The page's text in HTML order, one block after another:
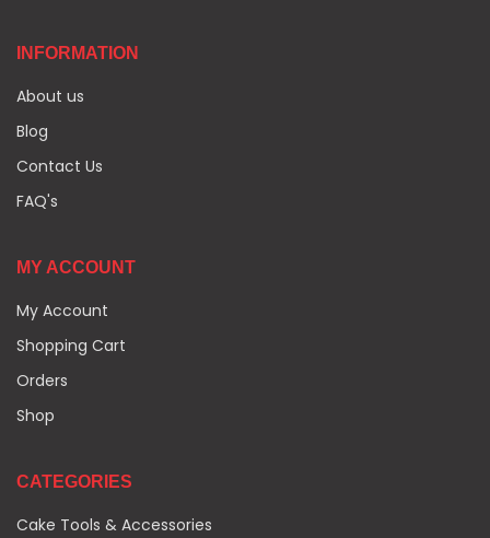
INFORMATION
About us
Blog
Contact Us
FAQ's
MY ACCOUNT
My Account
Shopping Cart
Orders
Shop
CATEGORIES
Cake Tools & Accessories